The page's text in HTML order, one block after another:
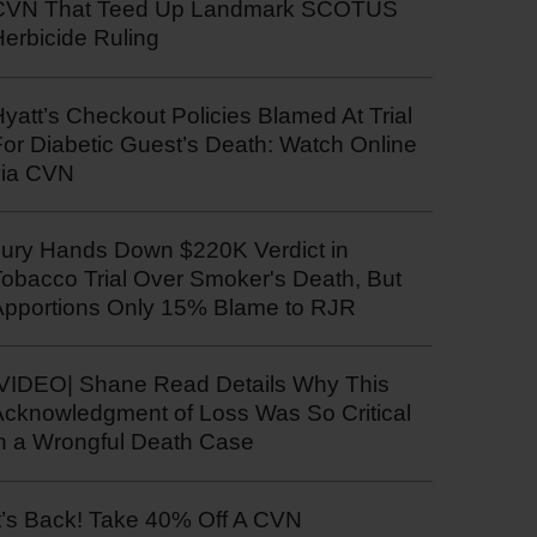
That Teed Up Landmark SCOTUS
Ruling
Checkout Policies Blamed At Trial
Diabetic Guest’s Death: Watch Online
CVN
Hands Down $220K Verdict in
Trial Over Smoker's Death, But
Only 15% Blame to RJR
Shane Read Details Why This
of Loss Was So Critical
a Wrongful Death Case
Back! Take 40% Off A CVN